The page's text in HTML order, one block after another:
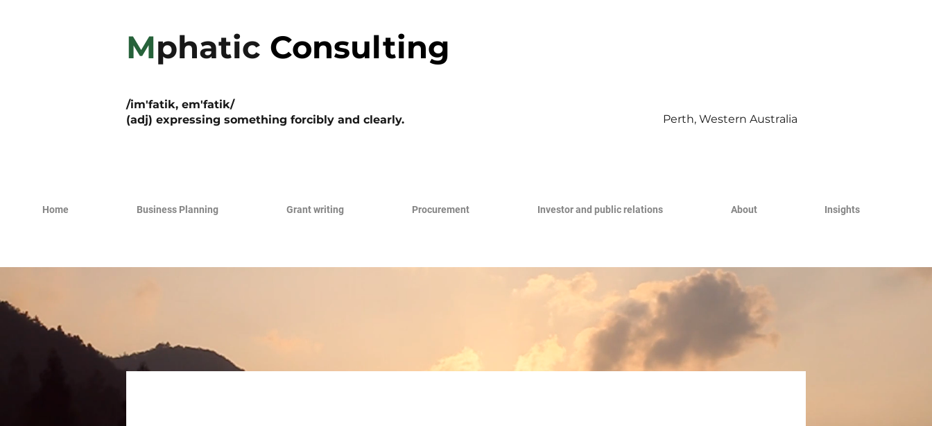
Mphatic Consulting
/im'fatik, em'fatik/
(adj) expressing something forcibly and clearly.
Perth, Western Australia
Home Business Planning Grant writing Procurement Investor and public relations About Insights